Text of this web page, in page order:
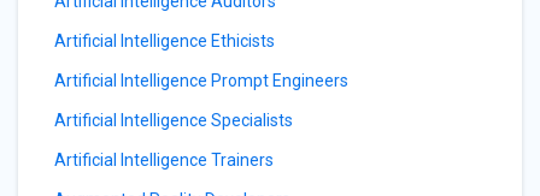
Artificial Intelligence Ethicists
Artificial Intelligence Prompt Engineers
Artificial Intelligence Specialists
Artificial Intelligence Trainers